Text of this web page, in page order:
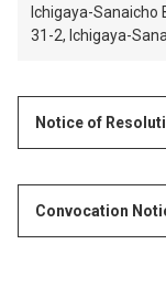
Ichigaya-Sanaicho
31-2, Ichigaya-
Notice of
opens in a new tab
Convocation
opens in a new tab